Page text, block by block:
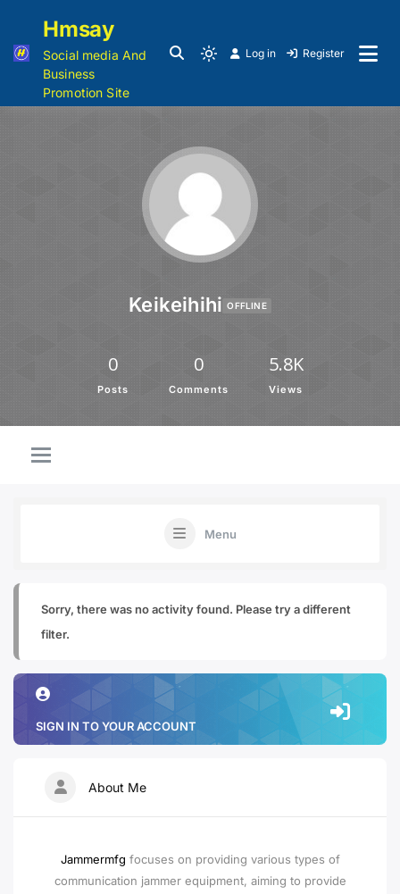
Hmsay
Social media And
Business
Promotion Site
Log in Register
Keikeihihi OFFLINE
0
Posts
0
Comments
5.8K
Views
Menu
Sorry, there was no activity found. Please try a different
filter.
SIGN IN TO YOUR ACCOUNT
About Me
Jammermfg focuses on providing various types of
communication jammer equipment, aiming to provide